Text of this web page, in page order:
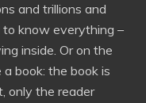
and trillions and
to know everything –
inside. Or on the
a book: the book is
only the reader